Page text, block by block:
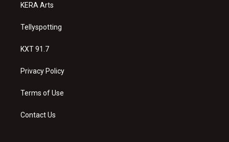
KERA Arts
Tellyspotting
KXT 91.7
Privacy Policy
Terms of Use
Contact Us